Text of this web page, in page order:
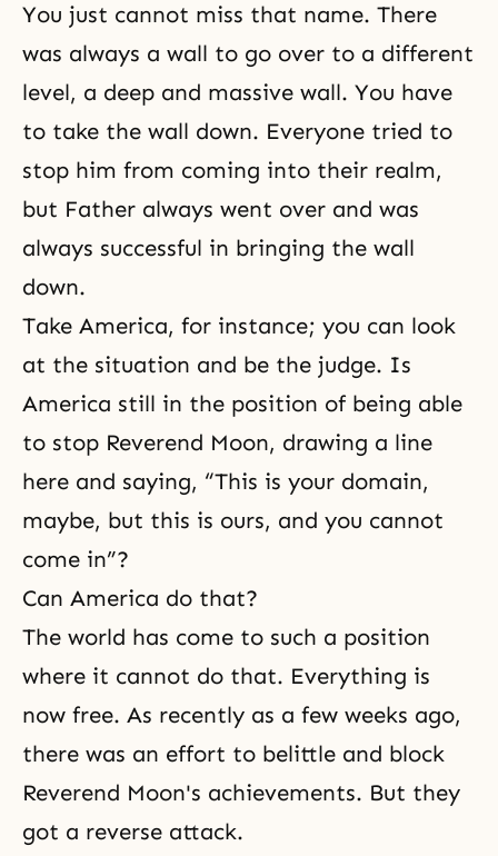
You just cannot miss that name. There
was always a wall to go over to a different
level, a deep and massive wall. You have
to take the wall down. Everyone tried to
stop him from coming into their realm,
but Father always went over and was
always successful in bringing the wall
down.
Take America, for instance; you can look
at the situation and be the judge. Is
America still in the position of being able
to stop Reverend Moon, drawing a line
here and saying, “This is your domain,
maybe, but this is ours, and you cannot
come in”?
Can America do that?
The world has come to such a position
where it cannot do that. Everything is
now free. As recently as a few weeks ago,
there was an effort to belittle and block
Reverend Moon's achievements. But they
got a reverse attack.